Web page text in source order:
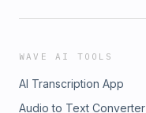
WAVE AI TOOLS
AI Transcription App
Audio to Text Converter